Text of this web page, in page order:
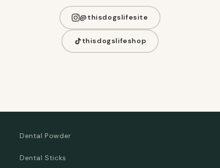
@thisdogslifesite
thisdogslifeshop
Dental Powder
Dental Sticks